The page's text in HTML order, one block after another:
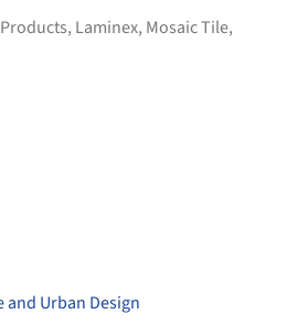
, Laminex, Mosaic Tile,
and Urban Design